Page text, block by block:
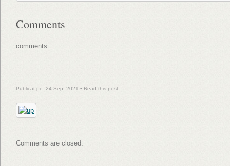
Comments
comments
Publicat pe: 24 Sep, 2021 • Read this post
Comments are closed.